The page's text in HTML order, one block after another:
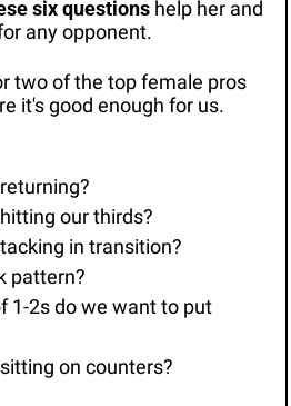
six questions help her and
any opponent.
two of the top female pros
it's good enough for us.
our thirds?
in transition?
pattern?
1-2s do we want to put
on counters?